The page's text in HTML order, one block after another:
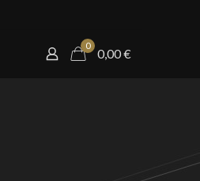
0
0,00€